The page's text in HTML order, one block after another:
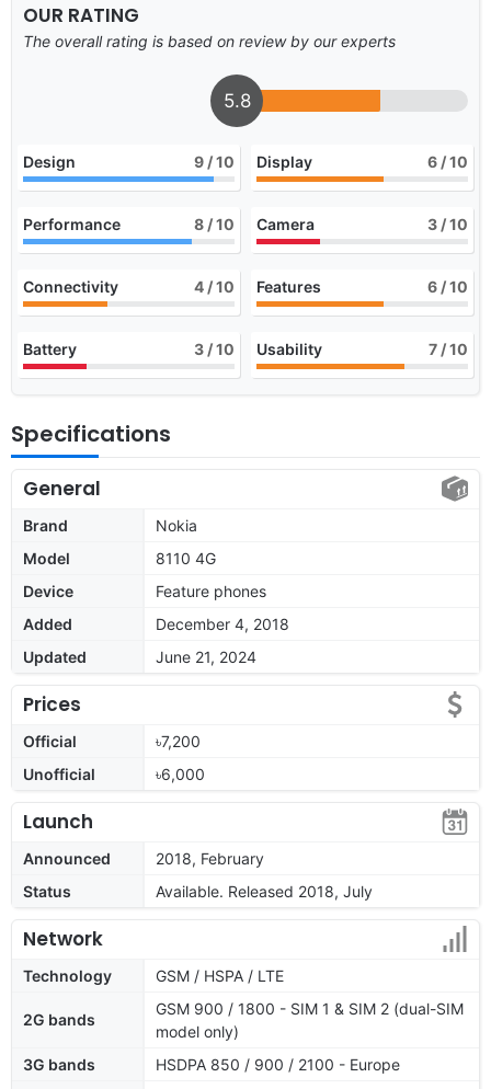
OUR RATING
The overall rating is based on review by our experts
5.8
Design 9 / 10 Display 6 / 10
Performance 8 / 10 Camera 3 / 10
Connectivity 4 / 10 Features 6 / 10
Battery 3 / 10 Usability 7 / 10
Specifications
General
Brand
Nokia
Model
8110 4G
Device
Feature phones
Added
December 4, 2018
Updated
June 21, 2024
Prices
Official
৳7,200
Unofficial
৳6,000
Launch
Announced
2018, February
Status
Available. Released 2018, July
Network
Technology GSM / HSPA / LTE
2G bands
GSM 900 / 1800 - SIM 1 & SIM 2 (dual-SIM
model only)
3G bands
HSDPA 850 / 900 / 2100 - Europe